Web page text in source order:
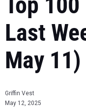
Last
May 11)
Griffin Vest
May 12, 2025